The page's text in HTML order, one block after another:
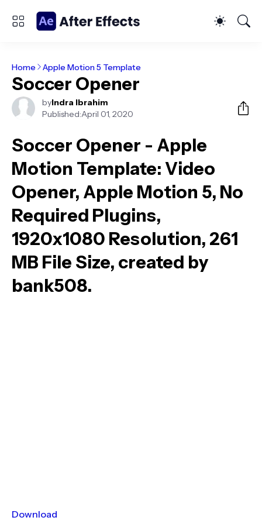
Home Apple Motion 5 Template
Soccer Opener
byIndra Ibrahim
Published:April 01, 2020
Soccer Opener - Apple
Motion Template: Video
Opener, Apple Motion 5, No
Required Plugins,
1920x1080 Resolution, 261
MB File Size, created by
bank508.
Download